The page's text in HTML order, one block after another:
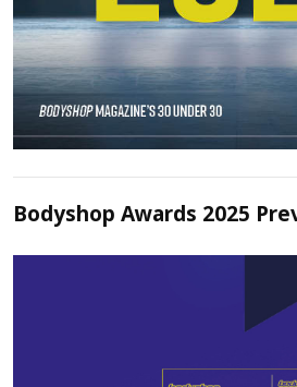
Bodyshop Awards 2025